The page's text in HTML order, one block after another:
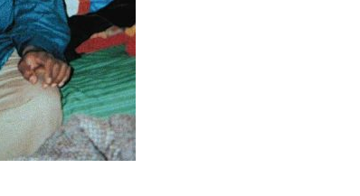
Connect with
Baha’is in
your area